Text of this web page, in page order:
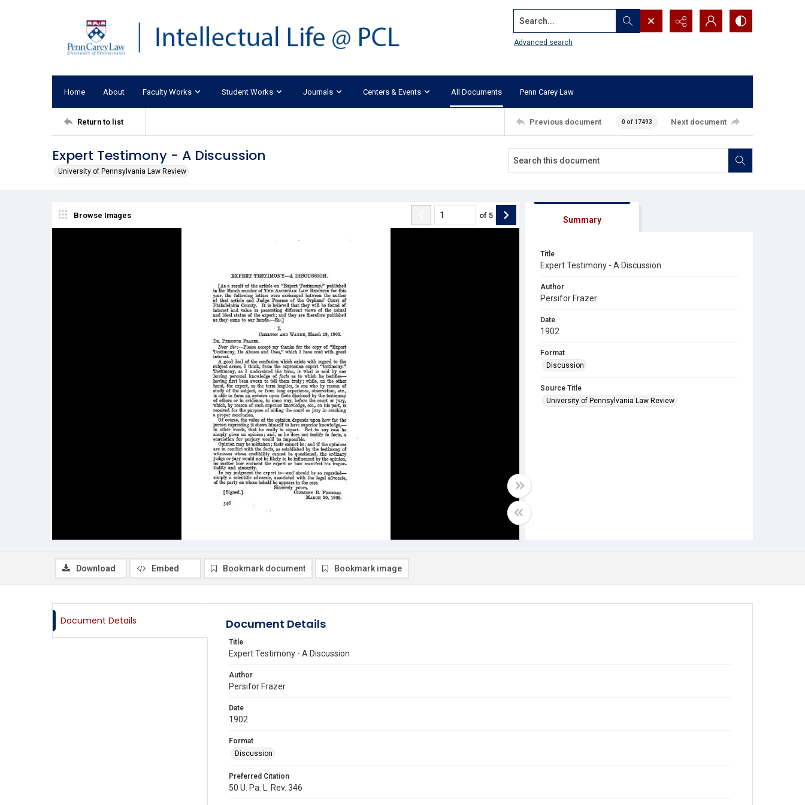
Search...
Advanced search
Home About Faculty Works Student Works Journals Centers & Events All Documents Penn Carey Law
Return to list Previous document 0 of 17493 Next document
Expert Testimony - A Discussion
University of Pennsylvania Law Review
Browse Images of 5 Summary
Title
Expert Testimony - A Discussion
Author
Persifor Frazer
Date
1902
Format
Discussion
Source Title
University of Pennsylvania Law Review
Download Embed Bookmark document Bookmark image
Document Details Document Details
Title
Expert Testimony - A Discussion
Author
Persifor Frazer
Date
1902
Format
Discussion
Preferred Citation
50 U. Pa. L. Rev. 346